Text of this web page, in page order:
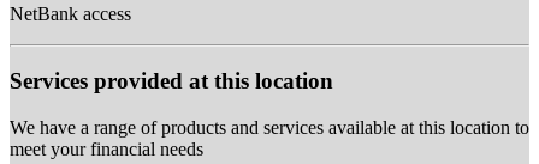
NetBank access
Services provided at this location
We have a range of products and services available at this location to
meet your financial needs